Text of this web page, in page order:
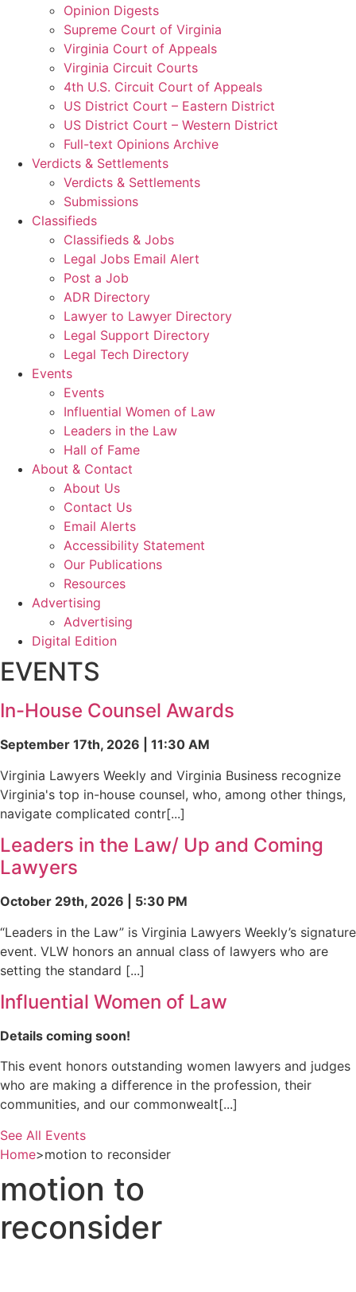
Opinion Digests
Supreme Court of Virginia
Virginia Court of Appeals
Virginia Circuit Courts
4th U.S. Circuit Court of Appeals
US District Court – Eastern District
US District Court – Western District
Full-text Opinions Archive
Verdicts & Settlements
Verdicts & Settlements
Submissions
Classifieds
Classifieds & Jobs
Legal Jobs Email Alert
Post a Job
ADR Directory
Lawyer to Lawyer Directory
Legal Support Directory
Legal Tech Directory
Events
Events
Influential Women of Law
Leaders in the Law
Hall of Fame
About & Contact
About Us
Contact Us
Email Alerts
Accessibility Statement
Our Publications
Resources
Advertising
Advertising
Digital Edition
EVENTS
In-House Counsel Awards
September 17th, 2026 | 11:30 AM
Virginia Lawyers Weekly and Virginia Business recognize
Virginia's top in-house counsel, who, among other things,
navigate complicated contr[...]
Leaders in the Law/ Up and Coming
Lawyers
October 29th, 2026 | 5:30 PM
“Leaders in the Law” is Virginia Lawyers Weekly’s signature
event. VLW honors an annual class of lawyers who are
setting the standard [...]
Influential Women of Law
Details coming soon!
This event honors outstanding women lawyers and judges
who are making a difference in the profession, their
communities, and our commonwealt[...]
See All Events
Home>motion to reconsider
motion to
reconsider